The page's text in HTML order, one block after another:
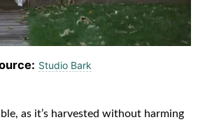
Studio Bark
as it’s harvested without harming